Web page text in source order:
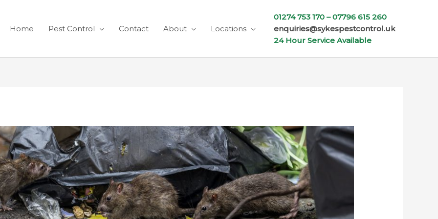
Home Pest Control Contact About Locations
01274 753 170 –07796 615 260
enquiries@sykespestcontrol.uk
24 Hour Service Available